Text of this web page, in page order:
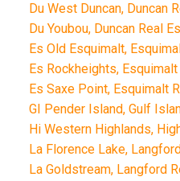
Du West Duncan, Duncan
Du Youbou, Duncan Real
Es Old Esquimalt,
Es Rockheights,
Es Saxe Point, Esquimalt
GI Pender Island, Gulf
Hi Western Highlands,
La Florence Lake,
La Goldstream, Langford